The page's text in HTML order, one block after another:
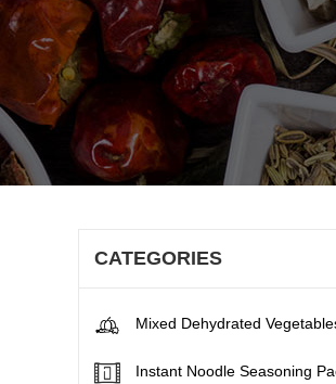
CATEGORIES
Mixed Dehydrated
Instant Noodle Seasoning